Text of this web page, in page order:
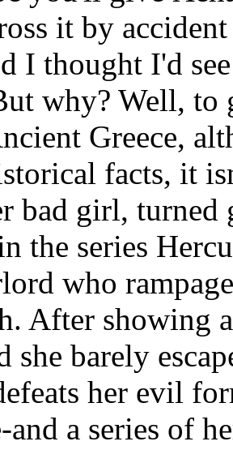
it by
I thought I'd
why? Well, to
Greece,
facts, it
bad girl, turned
the series
who
After showing
she barely
her evil
a series of